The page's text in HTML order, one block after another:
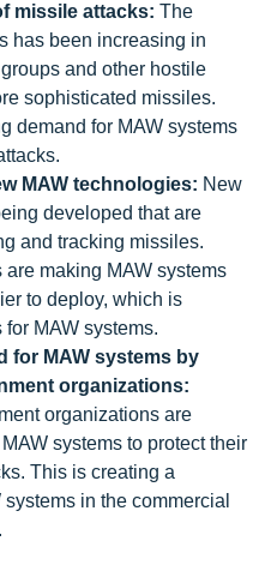
missile attacks: The
has been increasing in
and other hostile
sophisticated missiles.
demand for MAW systems
MAW technologies: New
developed that are
and tracking missiles.
making MAW systems
to deploy, which is
MAW systems.
for MAW systems by
organizations:
organizations are
systems to protect their
This is creating a
in the commercial